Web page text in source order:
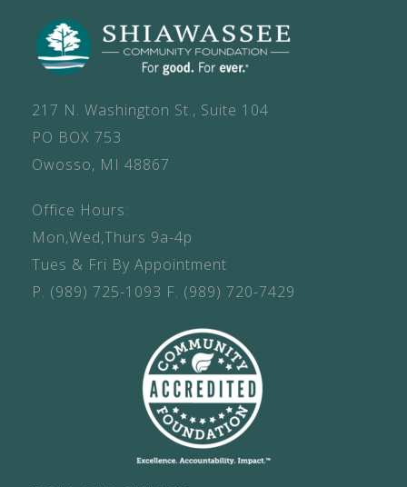
217 N. Washington St., Suite 104
PO BOX 753
Owosso, MI 48867
Office Hours:
Mon,Wed,Thurs 9a-4p
Tues & Fri By Appointment
P. (989) 725-1093 F. (989) 720-7429